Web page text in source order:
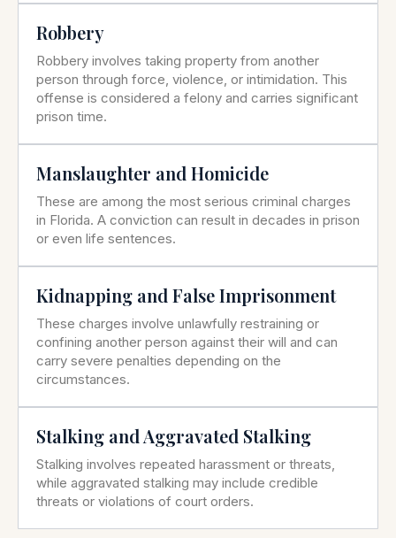
Robbery
Robbery involves taking property from another
person through force, violence, or intimidation. This
offense is considered a felony and carries significant
prison time.
Manslaughter and Homicide
These are among the most serious criminal charges
in Florida. A conviction can result in decades in prison
or even life sentences.
Kidnapping and False Imprisonment
These charges involve unlawfully restraining or
confining another person against their will and can
carry severe penalties depending on the
circumstances.
Stalking and Aggravated Stalking
Stalking involves repeated harassment or threats,
while aggravated stalking may include credible
threats or violations of court orders.